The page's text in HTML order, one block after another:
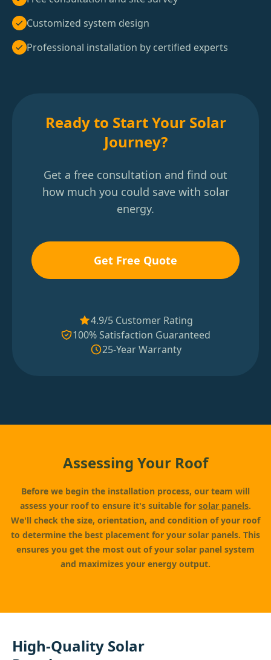
Customized system design
Professional installation by certified experts
Ready to Start Your Solar
Journey?
Get a free consultation and find out
how much you could save with solar
energy.
Get Free Quote
4.9/5 Customer Rating
100% Satisfaction Guaranteed
25-Year Warranty
Assessing Your Roof
Before we begin the installation process, our team will
assess your roof to ensure it's suitable for solar panels.
We'll check the size, orientation, and condition of your roof
to determine the best placement for your solar panels. This
ensures you get the most out of your solar panel system
and maximizes your energy output.
High-Quality Solar